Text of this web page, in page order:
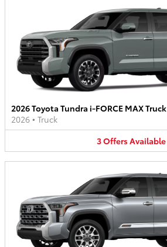
2026 Toyota Tundra i-FORCE MAX Truck
2026 • Truck
3OffersAvailable